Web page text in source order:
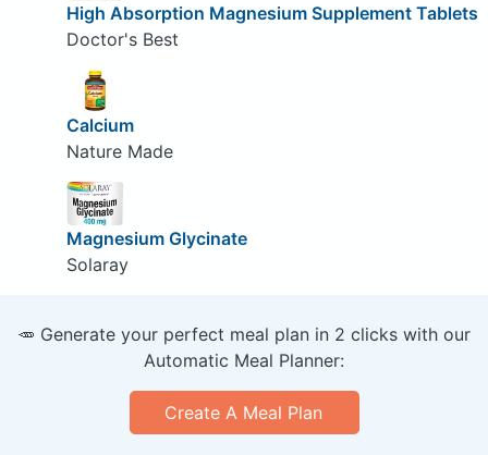
High Absorption Magnesium Supplement Tablets
Doctor's Best
Calcium
Nature Made
Magnesium Glycinate
Solaray
🥕 Generate your perfect meal plan in 2 clicks with our
Automatic Meal Planner:
Create A Meal Plan